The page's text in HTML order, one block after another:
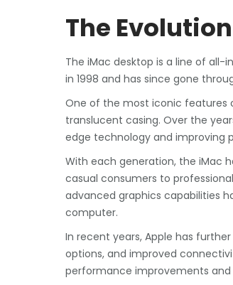
The
The iMac desktop is a line of all-
in 1998 and has since gone
One of the most iconic features
translucent casing. Over the
edge technology and improving
With each generation, the iMac
casual consumers to
advanced graphics capabilities
computer.
In recent years, Apple has
options, and improved
performance improvements